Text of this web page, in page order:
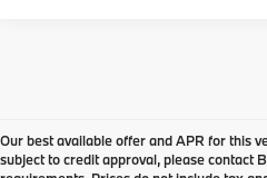
Our best available offer and APR for this
subject to credit approval, please contact